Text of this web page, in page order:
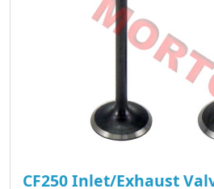
CF250 Inlet/Exhaust